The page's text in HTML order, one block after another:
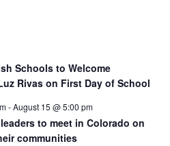
Schools to Welcome
Rivas on First Day of School
-August 15 @ 5:00 pm
to meet in Colorado on
communities